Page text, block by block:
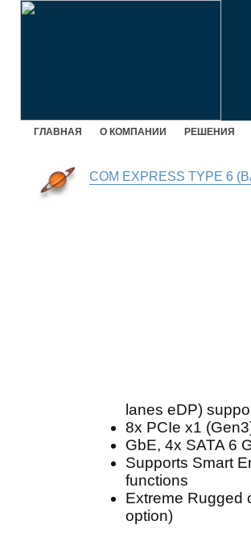
ГЛАВНАЯ О КОМПАНИИ РЕШЕНИЯ
COM EXPRESS TYPE 6
lanes eDP)
8x PCIe x1
GbE, 4x SATA 6
Supports Smart
functions
Extreme Rugged
option)